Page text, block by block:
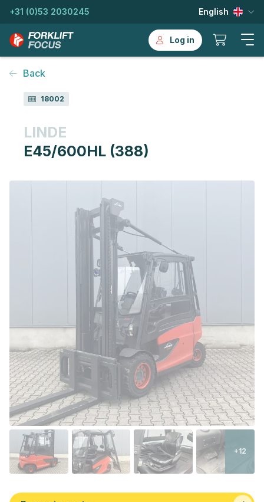
+31 (0)53 2030245 English
Log in
Back
18002
LINDE
E45/600HL (388)
+12